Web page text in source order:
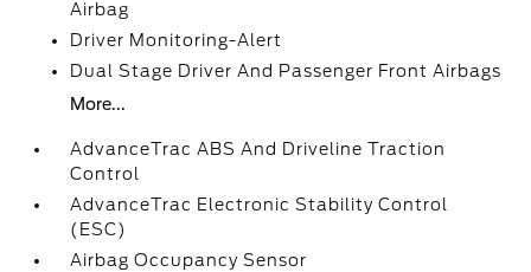
Airbag
Driver Monitoring-Alert
Dual Stage Driver And Passenger Front Airbags
More...
AdvanceTrac ABS And Driveline Traction
Control
AdvanceTrac Electronic Stability Control
(ESC)
Airbag Occupancy Sensor